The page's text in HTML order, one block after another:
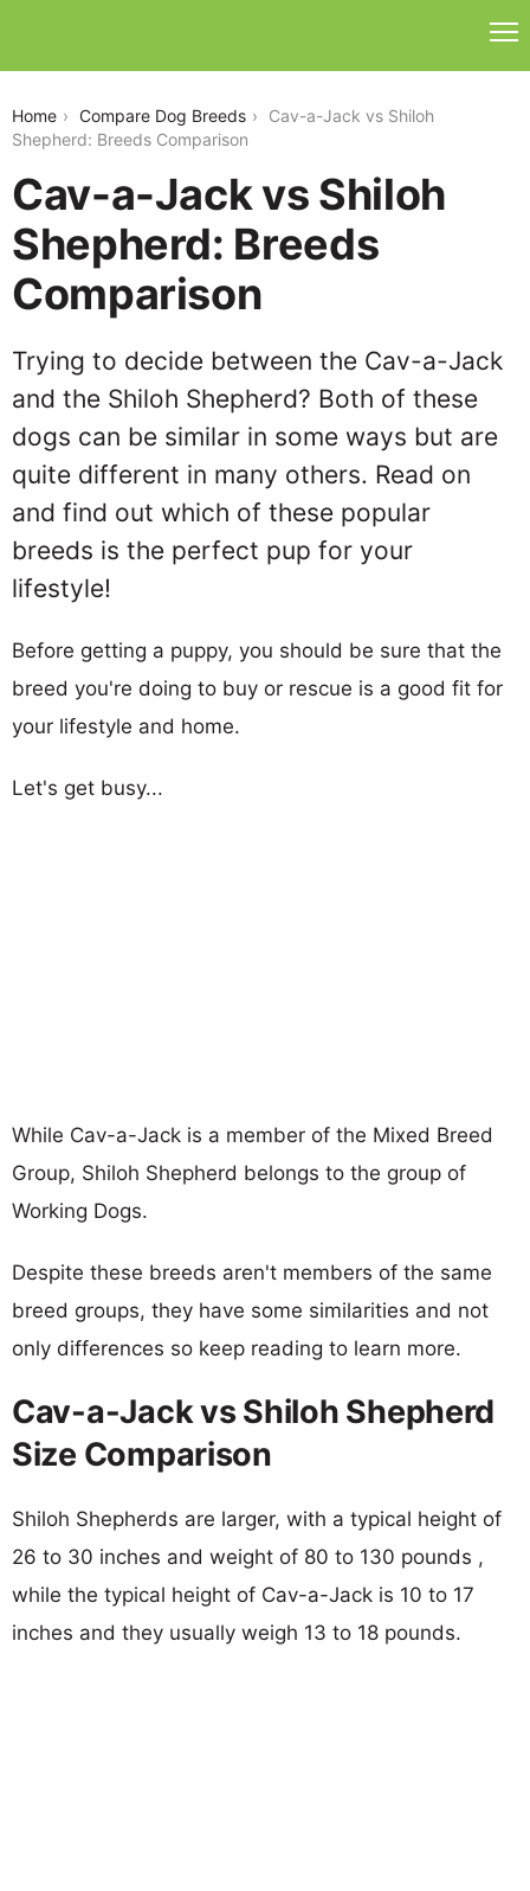
Home Compare Dog Breeds
Cav-a-Jack vs Shiloh
Shepherd: Breeds Comparison
Cav-a-Jack vs Shiloh
Shepherd: Breeds
Comparison
Trying to decide between the Cav-a-Jack
and the Shiloh Shepherd? Both of these
dogs can be similar in some ways but are
quite different in many others. Read on
and find out which of these popular
breeds is the perfect pup for your
lifestyle!
Before getting a puppy, you should be sure that the
breed you're doing to buy or rescue is a good fit for
your lifestyle and home.
Let's get busy...
While Cav-a-Jack is a member of the Mixed Breed
Group, Shiloh Shepherd belongs to the group of
Working Dogs.
Despite these breeds aren't members of the same
breed groups, they have some similarities and not
only differences so keep reading to learn more.
Cav-a-Jack vs Shiloh Shepherd
Size Comparison
Shiloh Shepherds are larger, with a typical height of
26 to 30 inches and weight of 80 to 130 pounds ,
while the typical height of Cav-a-Jack is 10 to 17
inches and they usually weigh 13 to 18 pounds.